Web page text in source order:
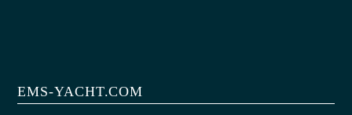
EMS-YACHT.COM